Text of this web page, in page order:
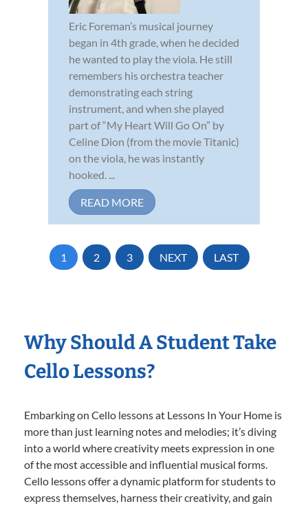
Eric Foreman’s musical journey
began in 4th grade, when he decided
he wanted to play the viola. He still
remembers his orchestra teacher
demonstrating each string
instrument, and when she played
part of “My Heart Will Go On” by
Celine Dion (from the movie Titanic)
on the viola, he was instantly
hooked. ...
READ MORE
1 2 3 NEXT LAST
Why Should A Student Take
Cello Lessons?
Embarking on Cello lessons at Lessons In Your Home is
more than just learning notes and melodies; it’s diving
into a world where creativity meets expression in one
of the most accessible and influential musical forms.
Cello lessons offer a dynamic platform for students to
express themselves, harness their creativity, and gain